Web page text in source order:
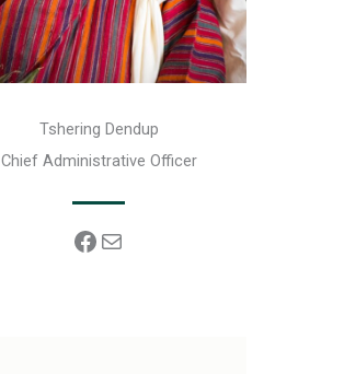
Tshering Dendup
Chief Administrative Officer
Facebook
Mail